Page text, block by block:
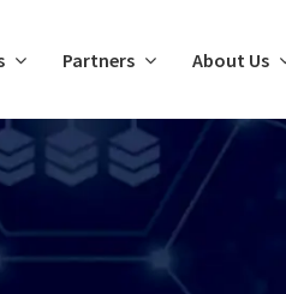
Partners About Us